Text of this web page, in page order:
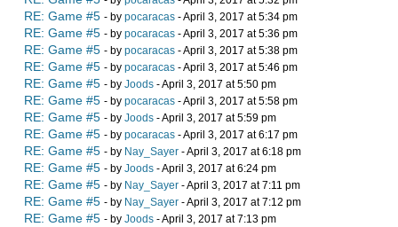
RE: Game #5 - by pocaracas - April 3, 2017 at 5:34 pm
RE: Game #5 - by pocaracas - April 3, 2017 at 5:36 pm
RE: Game #5 - by pocaracas - April 3, 2017 at 5:38 pm
RE: Game #5 - by pocaracas - April 3, 2017 at 5:46 pm
RE: Game #5 - by Joods - April 3, 2017 at 5:50 pm
RE: Game #5 - by pocaracas - April 3, 2017 at 5:58 pm
RE: Game #5 - by Joods - April 3, 2017 at 5:59 pm
RE: Game #5 - by pocaracas - April 3, 2017 at 6:17 pm
RE: Game #5 - by Nay_Sayer - April 3, 2017 at 6:18 pm
RE: Game #5 - by Joods - April 3, 2017 at 6:24 pm
RE: Game #5 - by Nay_Sayer - April 3, 2017 at 7:11 pm
RE: Game #5 - by Nay_Sayer - April 3, 2017 at 7:12 pm
RE: Game #5 - by Joods - April 3, 2017 at 7:13 pm